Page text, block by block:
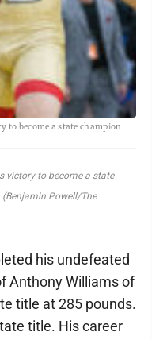
to become a state champion
victory to become a state
Powell/The
his undefeated
Anthony Williams of
title at 285 pounds.
title. His career